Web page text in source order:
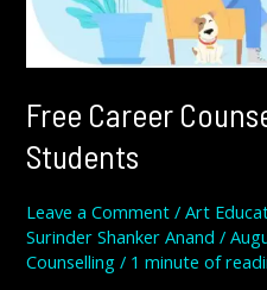
Free Career
Students
Leave a Comment /Art
Surinder Shanker Anand/
Counselling / 1 minute of